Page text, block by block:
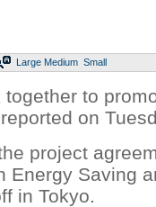
Large Medium Small
to
on
project
Energy Saving
in Tokyo.